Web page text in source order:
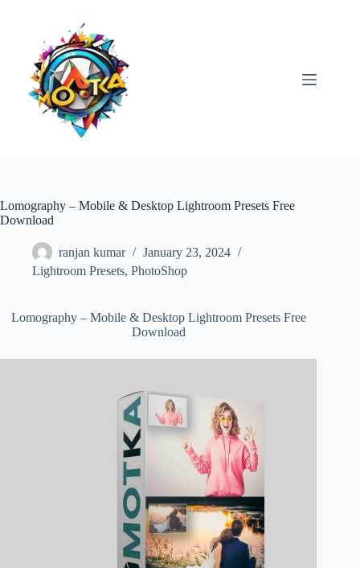
Lomography – Mobile & Desktop Lightroom Presets Free
Download
ranjan kumar
January 23, 2024
Lightroom Presets, PhotoShop
Lomography – Mobile & Desktop Lightroom Presets Free
Download